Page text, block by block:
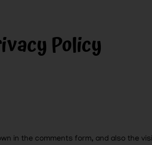
Policy
in the comments form, and also the